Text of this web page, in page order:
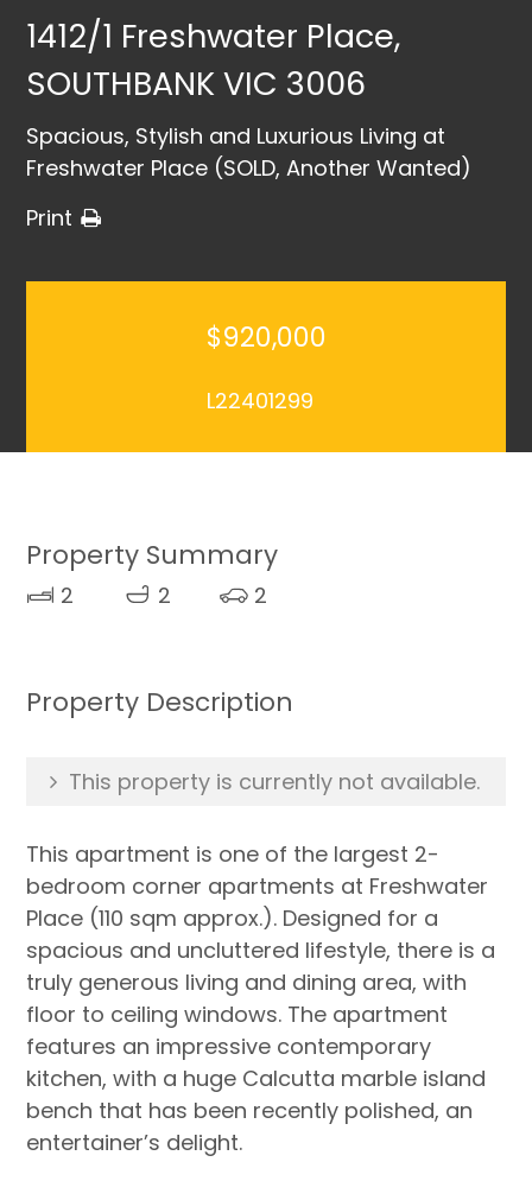
1412/1 Freshwater Place,
SOUTHBANK VIC 3006
Spacious, Stylish and Luxurious Living at
Freshwater Place (SOLD, Another Wanted)
Print
$920,000
L22401299
Property Summary
2 2 2
Property Description
This property is currently not available.
This apartment is one of the largest 2-
bedroom corner apartments at Freshwater
Place (110 sqm approx.). Designed for a
spacious and uncluttered lifestyle, there is a
truly generous living and dining area, with
floor to ceiling windows. The apartment
features an impressive contemporary
kitchen, with a huge Calcutta marble island
bench that has been recently polished, an
entertainer’s delight.